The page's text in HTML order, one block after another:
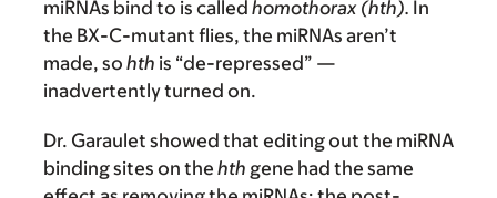
miRNAs bind to is called homothorax (hth). In
the BX-C-mutant flies, the miRNAs aren’t
made, so hth is “de-repressed” —
inadvertently turned on.
Dr. Garaulet showed that editing out the miRNA
binding sites on the hth gene had the same